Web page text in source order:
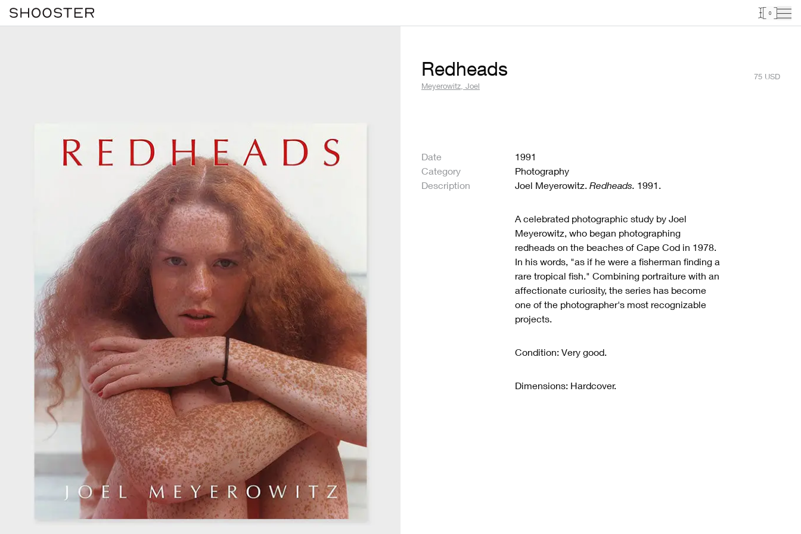
0
Redheads
Meyerowitz, Joel
75 USD
Date
1991
Category
Photography
Description
Joel Meyerowitz.Redheads. 1991.
A celebrated photographic study by Joel
Meyerowitz, who began photographing
redheads on the beaches of Cape Cod in 1978.
In his words, "as if he were a fisherman finding a
rare tropical fish." Combining portraiture with an
affectionate curiosity, the series has become
one of the photographer's most recognizable
projects.
Condition: Very good.
Dimensions: Hardcover.